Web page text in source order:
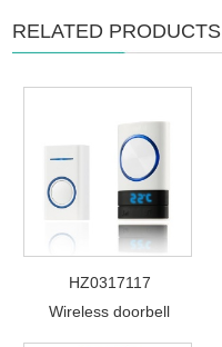
RELATED PRODUCTS
HZ0317117
Wireless doorbell